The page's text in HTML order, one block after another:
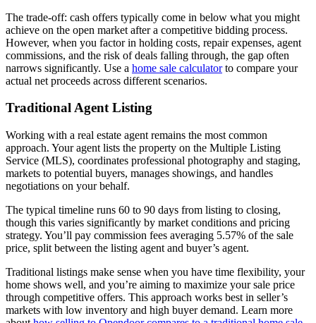
The trade-off: cash offers typically come in below what you might
achieve on the open market after a competitive bidding process.
However, when you factor in holding costs, repair expenses, agent
commissions, and the risk of deals falling through, the gap often
narrows significantly. Use a home sale calculatorto compare your
actual net proceeds across different scenarios.
Traditional Agent Listing
Working with a real estate agent remains the most common
approach. Your agent lists the property on the Multiple Listing
Service (MLS), coordinates professional photography and staging,
markets to potential buyers, manages showings, and handles
negotiations on your behalf.
The typical timeline runs 60 to 90 days from listing to closing,
though this varies significantly by market conditions and pricing
strategy. You’ll pay commission fees averaging 5.57% of the sale
price, split between the listing agent and buyer’s agent.
Traditional listings make sense when you have time flexibility, your
home shows well, and you’re aiming to maximize your sale price
through competitive offers. This approach works best in seller’s
markets with low inventory and high buyer demand. Learn more